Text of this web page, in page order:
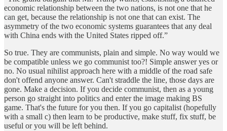
economic relationship between the two nations, is not one that he
can get, because the relationship is not one that can exist. The
asymmetry of the two economic systems guarantees that any deal
with China ends with the United States ripped off.”
So true. They are communists, plain and simple. No way would we
be compatible unless we go communist too?! Simple answer yes or
no. No usual nihilist approach here with a middle of the road safe
don't offend anyone answer. Can't straddle the line, those days are
gone. Make a decision. If you decide communist, then as a young
person go straight into politics and enter the image making BS
game. That's the future for you then. If you go capitalist (hopefully
with a small c) then learn to be productive, make stuff, fix stuff, be
useful or you will be left behind.